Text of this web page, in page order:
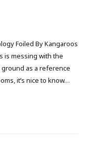
Foiled By Kangaroos
is messing with the
as a reference
it’s nice to know…